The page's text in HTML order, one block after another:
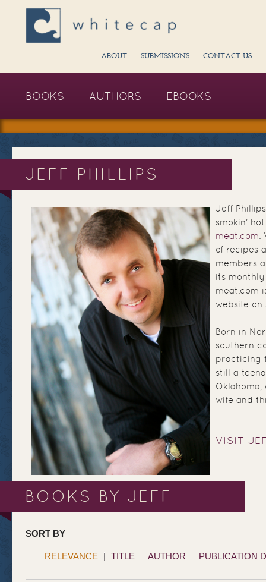
ABOUT SUBMISSIONS CONTACT US
BOOKS AUTHORS EBOOKS
JEFF PHILLIPS
Jeff
smokin'
meat.com
of recipes
members
its
meat.com
website
Born in
southern
practicing
still a
wife and
VISIT
BOOKS BY JEFF
SORT BY
RELEVANCE TITLE AUTHOR PUBLICATION